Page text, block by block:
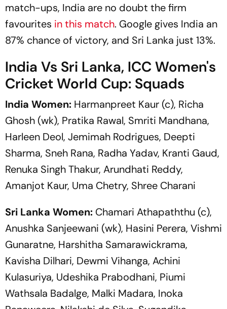
match-ups, India are no doubt the firm
favourites in this match. Google gives India an
87% chance of victory, and Sri Lanka just 13%.
India Vs Sri Lanka, ICC Women's
Cricket World Cup: Squads
India Women: Harmanpreet Kaur (c), Richa
Ghosh (wk), Pratika Rawal, Smriti Mandhana,
Harleen Deol, Jemimah Rodrigues, Deepti
Sharma, Sneh Rana, Radha Yadav, Kranti Gaud,
Renuka Singh Thakur, Arundhati Reddy,
Amanjot Kaur, Uma Chetry, Shree Charani
Sri Lanka Women: Chamari Athapaththu (c),
Anushka Sanjeewani (wk), Hasini Perera, Vishmi
Gunaratne, Harshitha Samarawickrama,
Kavisha Dilhari, Dewmi Vihanga, Achini
Kulasuriya, Udeshika Prabodhani, Piumi
Wathsala Badalge, Malki Madara, Inoka